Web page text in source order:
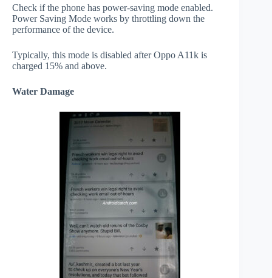
Check if the phone has power-saving mode enabled.
Power Saving Mode works by throttling down the
performance of the device.
Typically, this mode is disabled after Oppo A11k is
charged 15% and above.
Water Damage